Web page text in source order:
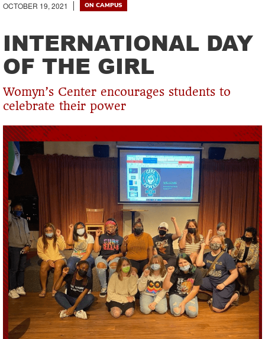
OCTOBER 19, 2021 ON CAMPUS
INTERNATIONAL DAY
OF THE GIRL
Womyn’s Center encourages students to
celebrate their power